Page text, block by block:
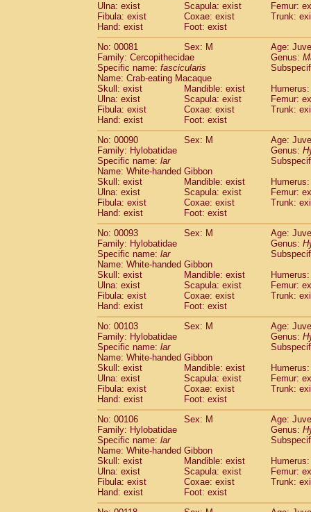
HylobatidaeHylobates lar
HylobatidaeHylobates moloch
HylobatidaeHylobates muelleri(0)
HylobatidaeHylobates pileatus(2)
HylobatidaeHylobates
HylobatidaeHylobates
HylobatidaeNomascus concolor(0)
HylobatidaeSymphalangus
Hominidae
Pongo pygmaeus (0)
Hominidae Pan troglodytes
Hominidae Gorilla gorilla beringei (0)
Hominidae Gorilla gorilla gorilla(0)
Primates misc.
Scandentia Dendrogale melanura
Scandentia Ptilocercus lowii
Scandentia Tupaia glis
Scandentia Tupaia gracilis
ScandentiaTupaia minor(0)
Ulna: exist
Scapula: exist
Femur:
Fibula: exist
Coxae: exist
Trunk:
Hand: exist
Foot: exist
No: 00081
Sex: M
Age:
Family: Cercopithecidae
Genus:
Specific name: fascicularis
Name: Crab-eating Macaque
Skull: exist
Mandible: exist
Ulna: exist
Scapula: exist
Femur:
Fibula: exist
Coxae: exist
Trunk:
Hand: exist
Foot: exist
No: 00090
Sex: M
Age:
Family: Hylobatidae
Genus:
Specific name: lar
Name: White-handed Gibbon
Skull: exist
Mandible: exist
Ulna: exist
Scapula: exist
Femur:
Fibula: exist
Coxae: exist
Trunk:
Hand: exist
Foot: exist
No: 00093
Sex: M
Age:
Family: Hylobatidae
Genus:
Specific name: lar
Name: White-handed Gibbon
Skull: exist
Mandible: exist
Ulna: exist
Scapula: exist
Femur:
Fibula: exist
Coxae: exist
Trunk:
Hand: exist
Foot: exist
No: 00103
Sex: M
Age:
Family: Hylobatidae
Genus:
Specific name: lar
Name: White-handed Gibbon
Skull: exist
Mandible: exist
Ulna: exist
Scapula: exist
Femur:
Fibula: exist
Coxae: exist
Trunk:
Hand: exist
Foot: exist
No: 00106
Sex: M
Age:
Family: Hylobatidae
Genus:
Specific name: lar
Name: White-handed Gibbon
Skull: exist
Mandible: exist
Ulna: exist
Scapula: exist
Femur:
Fibula: exist
Coxae: exist
Trunk:
Hand: exist
Foot: exist